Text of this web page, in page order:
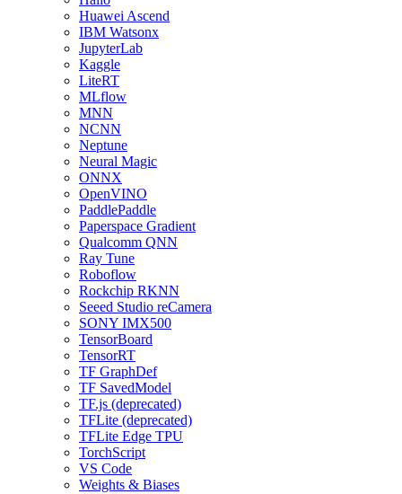
Huawei Ascend
IBM Watsonx
JupyterLab
Kaggle
LiteRT
MLflow
MNN
NCNN
Neptune
Neural Magic
ONNX
OpenVINO
PaddlePaddle
Paperspace Gradient
Qualcomm QNN
Ray Tune
Roboflow
Rockchip RKNN
Seeed Studio reCamera
SONY IMX500
TensorBoard
TensorRT
TF GraphDef
TF SavedModel
TF.js (deprecated)
TFLite (deprecated)
TFLite Edge TPU
TorchScript
VS Code
Weights & Biases